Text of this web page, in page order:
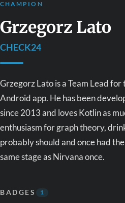
CHAMPION
Grzegorz Lato
CHECK24
Grzegorz Lato is a Team Lead
Android app. He has been
since 2013 and loves Kotlin as
enthusiasm for graph theory,
probably shouldand once had
same stage as Nirvana once.
BADGES 1